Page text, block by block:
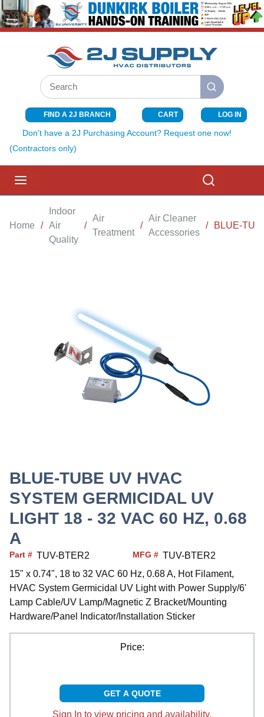
SKIP TO MAIN CONTENT
Site Search
submit search
FIND A 2J BRANCH CART{0} ITEMS
LOG IN
Don't have a 2J Purchasing Account? Request one now!
(Contractors only)
Home /
Indoor
Air
Quality
/
Air
Treatment
/
Air Cleaner
Accessories
/ BLUE-
BLUE-TUBE UV HVAC
SYSTEM GERMICIDAL UV
LIGHT 18 - 32 VAC 60 HZ, 0.68
A
Part # TUV-BTER2 MFG # TUV-BTER2
15" x 0.74", 18 to 32 VAC 60 Hz, 0.68 A, Hot Filament,
HVAC System Germicidal UV Light with Power Supply/6'
Lamp Cable/UV Lamp/Magnetic Z Bracket/Mounting
Hardware/Panel Indicator/Installation Sticker
Price:
GET A QUOTE
Sign In to view pricing and availability.